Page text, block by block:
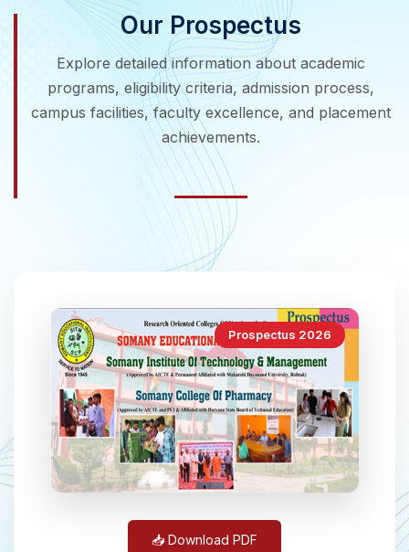
Our Prospectus
Explore detailed information about academic
programs, eligibility criteria, admission process,
campus facilities, faculty excellence, and placement
achievements.
Prospectus 2026
📥 Download PDF